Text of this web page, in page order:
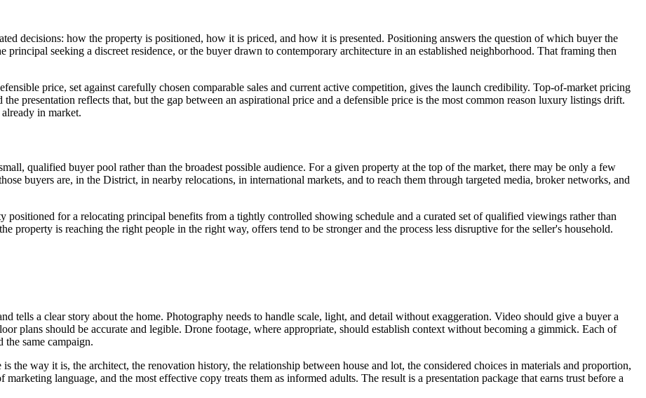
decisions: how the property is positioned, how it is priced, and how it is presented. Positioning answers the question of which buyer the
seeking a discreet residence, or the buyer drawn to contemporary architecture in an established neighborhood. That framing then
price, set against carefully chosen comparable sales and current active competition, gives the launch credibility. Top-of-market pricing
presentation reflects that, but the gap between an aspirational price and a defensible price is the most common reason luxury listings drift.
in market.
qualified buyer pool rather than the broadest possible audience. For a given property at the top of the market, there may be only a few
buyers are, in the District, in nearby relocations, in international markets, and to reach them through targeted media, broker networks, and
positioned for a relocating principal benefits from a tightly controlled showing schedule and a curated set of qualified viewings rather than
property is reaching the right people in the right way, offers tend to be stronger and the process less disruptive for the seller's household.
tells a clear story about the home. Photography needs to handle scale, light, and detail without exaggeration. Video should give a buyer a
plans should be accurate and legible. Drone footage, where appropriate, should establish context without becoming a gimmick. Each of
the same campaign.
the way it is, the architect, the renovation history, the relationship between house and lot, the considered choices in materials and proportion,
language, and the most effective copy treats them as informed adults. The result is a presentation package that earns trust before a